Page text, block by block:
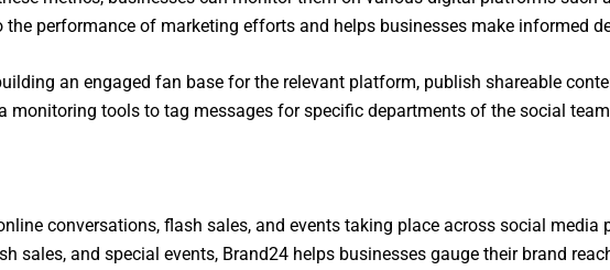
performance of marketing efforts and helps businesses make informed
an engaged fan base for the relevant platform, publish shareable
tools to tag messages for specific departments of the social
conversations, flash sales, and events taking place across social media
and special events, Brand24 helps businesses gauge their brand